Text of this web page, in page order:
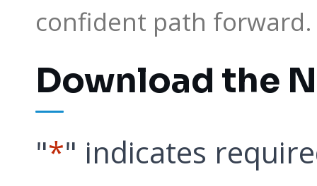
confident path forward.
Download the
"*" indicates